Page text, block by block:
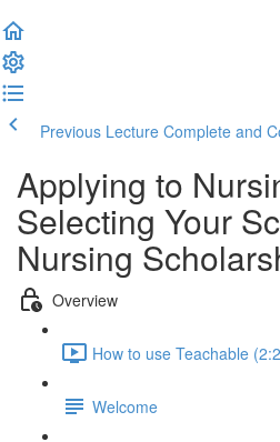
Previous Lecture Complete and
Applying to
Selecting Your
Nursing
Overview
How to use Teachable
Welcome